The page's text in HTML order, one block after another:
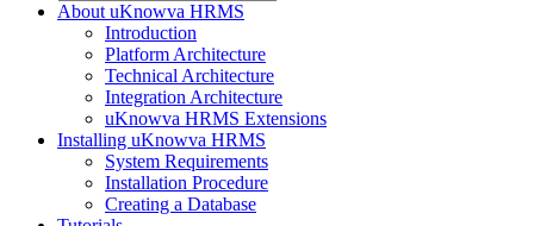
About uKnowva HRMS
Introduction
Platform Architecture
Technical Architecture
Integration Architecture
uKnowva HRMS Extensions
Installing uKnowva HRMS
System Requirements
Installation Procedure
Creating a Database